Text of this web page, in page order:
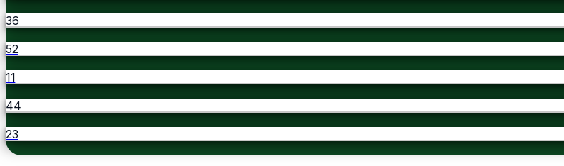
36
52
11
44
23